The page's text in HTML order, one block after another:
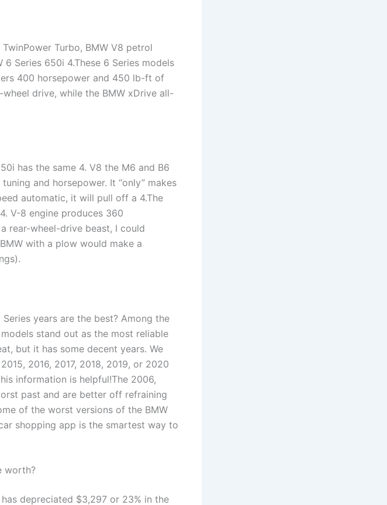
Turbo, BMW V8 petrol
Series 650i 4.These 6 Series models
400 horsepower and 450 lb-ft of
drive, while the BMW xDrive all-
has the same 4. V8 the M6 and B6
and horsepower. It “only” makes
automatic, it will pull off a 4.The
V-8 engine produces 360
rear-wheel-drive beast, I could
with a plow would make a
years are the best? Among the
stand out as the most reliable
but it has some decent years. We
2016, 2017, 2018, 2019, or 2020
information is helpful!The 2006,
past and are better off refraining
of the worst versions of the BMW
shopping app is the smartest way to
worth?
depreciated $3,297 or 23% in the